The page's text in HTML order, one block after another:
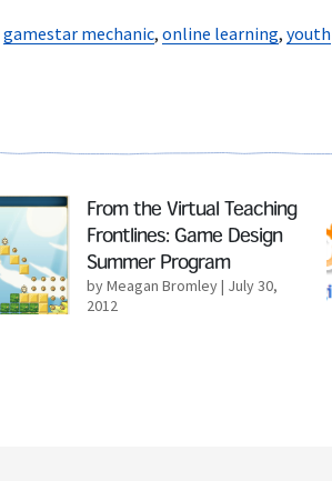
gamestar mechanic, online learning, youth
From the Virtual Teaching
Frontlines: Game Design
Summer Program
by Meagan Bromley| July 30,
2012